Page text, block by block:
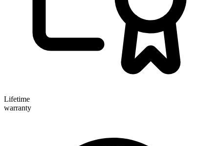
Lifetime
warranty